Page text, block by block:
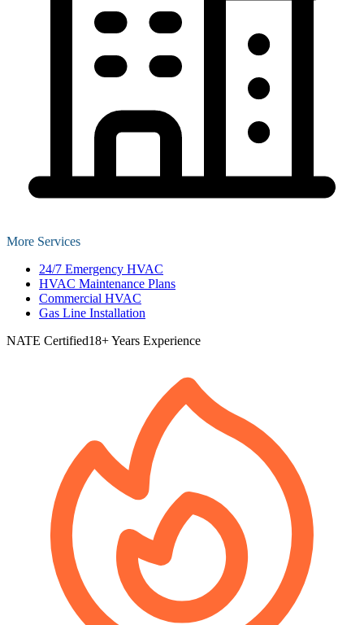
More Services
24/7 Emergency HVAC
HVAC Maintenance Plans
Commercial HVAC
Gas Line Installation
NATE Certified18+ Years Experience